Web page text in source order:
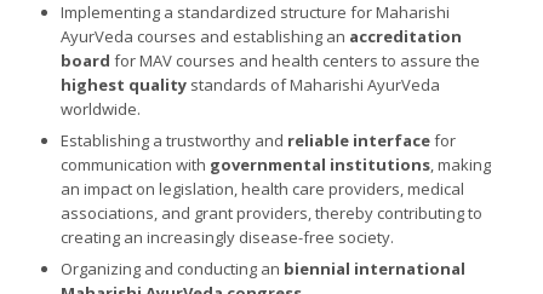
Implementing a standardized structure for Maharishi
AyurVeda courses and establishing an accreditation
board for MAV courses and health centers to assure the
highest quality standards of Maharishi AyurVeda
worldwide.
Establishing a trustworthy and reliable interfacefor
communication with governmental institutions, making
an impact on legislation, health care providers, medical
associations, and grant providers, thereby contributing to
creating an increasingly disease-free society.
Organizing and conducting an biennial international